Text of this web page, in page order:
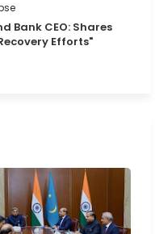
Bank CEO: Shares
Efforts"